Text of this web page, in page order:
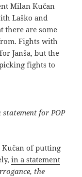
Milan Kučan
Laško and
there are some
Fights with
Janša, but the
fights to
for POP
Kučan of putting
in a statement
the